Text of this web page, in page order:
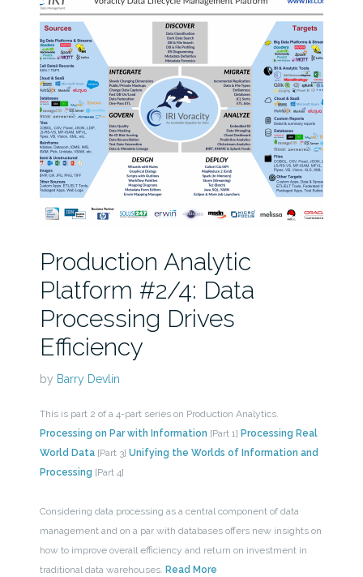
Production Analytic
Platform #2/4: Data
Processing Drives
Efficiency
by Barry Devlin
This is part 2 of a 4-part series on Production Analytics.
Processing on Par with Information [Part 1] Processing Real
World Data[Part 3] Unifying the Worlds of Information and
Processing [Part 4]
Considering data processing as a central component of data
management and on a par with databases offers new insights on
how to improve overall efficiency and return on investment in
traditional data warehouses. Read More